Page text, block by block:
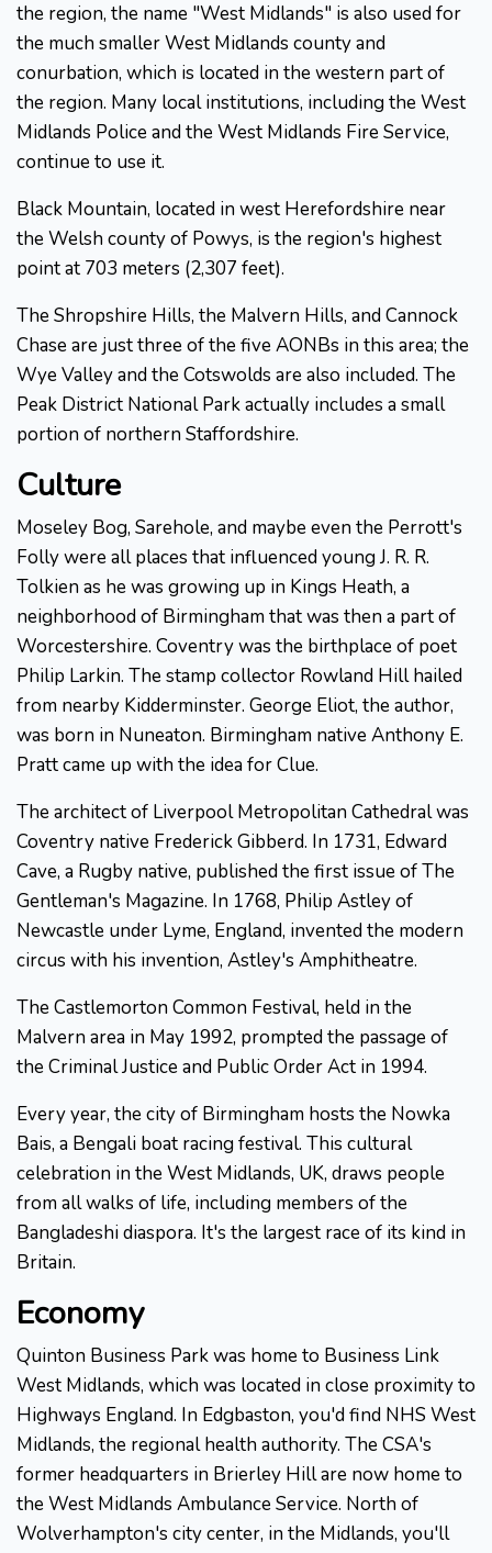
the region, the name "West Midlands" is also used for
the much smaller West Midlands county and
conurbation, which is located in the western part of
the region. Many local institutions, including the West
Midlands Police and the West Midlands Fire Service,
continue to use it.
Black Mountain, located in west Herefordshire near
the Welsh county of Powys, is the region's highest
point at 703 meters (2,307 feet).
The Shropshire Hills, the Malvern Hills, and Cannock
Chase are just three of the five AONBs in this area; the
Wye Valley and the Cotswolds are also included. The
Peak District National Park actually includes a small
portion of northern Staffordshire.
Culture
Moseley Bog, Sarehole, and maybe even the Perrott's
Folly were all places that influenced young J. R. R.
Tolkien as he was growing up in Kings Heath, a
neighborhood of Birmingham that was then a part of
Worcestershire. Coventry was the birthplace of poet
Philip Larkin. The stamp collector Rowland Hill hailed
from nearby Kidderminster. George Eliot, the author,
was born in Nuneaton. Birmingham native Anthony E.
Pratt came up with the idea for Clue.
The architect of Liverpool Metropolitan Cathedral was
Coventry native Frederick Gibberd. In 1731, Edward
Cave, a Rugby native, published the first issue of The
Gentleman's Magazine. In 1768, Philip Astley of
Newcastle under Lyme, England, invented the modern
circus with his invention, Astley's Amphitheatre.
The Castlemorton Common Festival, held in the
Malvern area in May 1992, prompted the passage of
the Criminal Justice and Public Order Act in 1994.
Every year, the city of Birmingham hosts the Nowka
Bais, a Bengali boat racing festival. This cultural
celebration in the West Midlands, UK, draws people
from all walks of life, including members of the
Bangladeshi diaspora. It's the largest race of its kind in
Britain.
Economy
Quinton Business Park was home to Business Link
West Midlands, which was located in close proximity to
Highways England. In Edgbaston, you'd find NHS West
Midlands, the regional health authority. The CSA's
former headquarters in Brierley Hill are now home to
the West Midlands Ambulance Service. North of
Wolverhampton's city center, in the Midlands, you'll